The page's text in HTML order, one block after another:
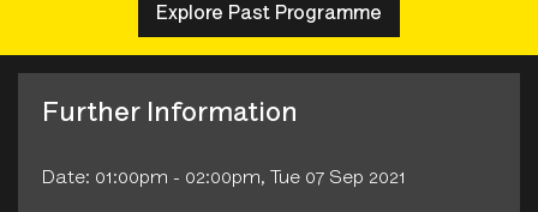
Explore Past Programme
Further Information
Date: 01:00pm - 02:00pm, Tue 07 Sep 2021